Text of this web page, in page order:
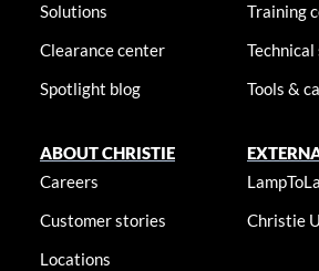
Solutions
Clearance center
Spotlight blog
Training
Tools &
ABOUT CHRISTIE
Careers
Customer stories
Locations
Christie